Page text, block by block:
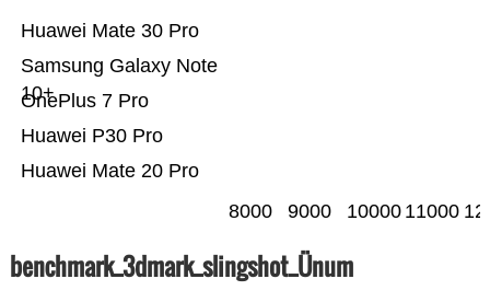
Huawei Mate 20 Pro
Huawei P30 Pro
OnePlus 7 Pro
Samsung Galaxy Note
10+
Huawei Mate 30 Pro
8000 9000 10000 11000
benchmark_3dmark_slingshot_Ünum